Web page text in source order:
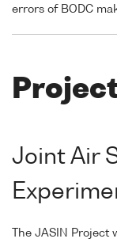
errors of BODC
Joint Air
The JASIN